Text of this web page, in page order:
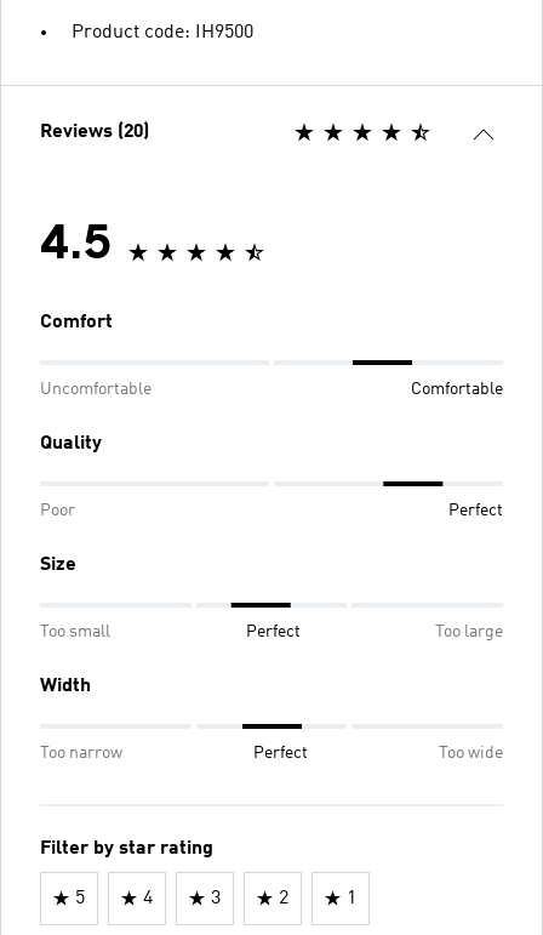
Product code: IH9500
Reviews (20)
4.5
Comfort
Uncomfortable Comfortable
Quality
Poor Perfect
Size
Too small Perfect Too large
Width
Too narrow Perfect Too wide
Filter by star rating
5 4 3 2 1